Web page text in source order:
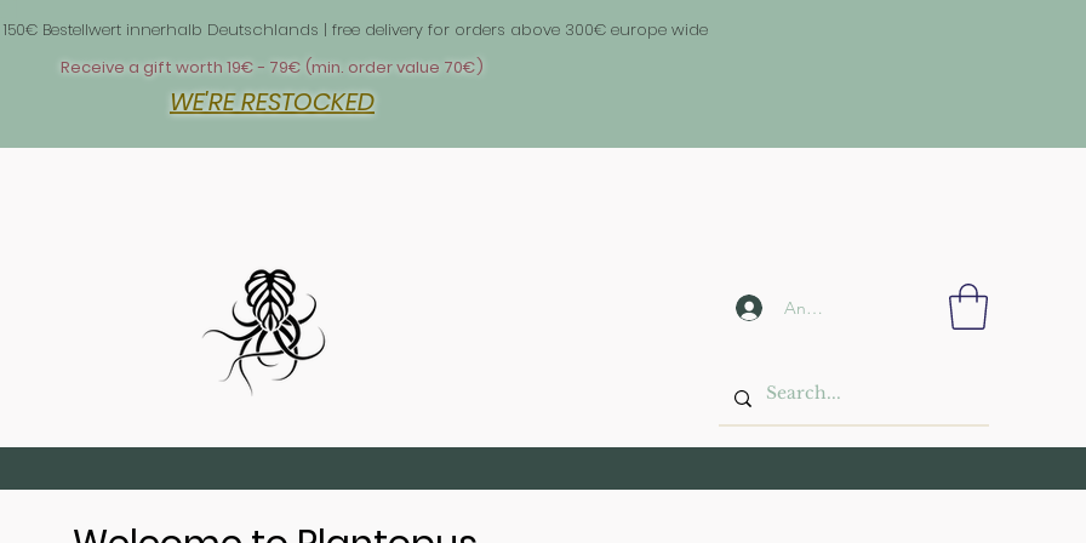
Bestellwert innerhalb Deutschlands | free delivery for orders above 300€ europe wide
Receive a gift worth 19€ - 79€ (min. order value 70€)
WE'RE RESTOCKED
Anmelden